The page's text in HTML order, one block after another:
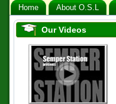
Home About O.S.L
Our Videos